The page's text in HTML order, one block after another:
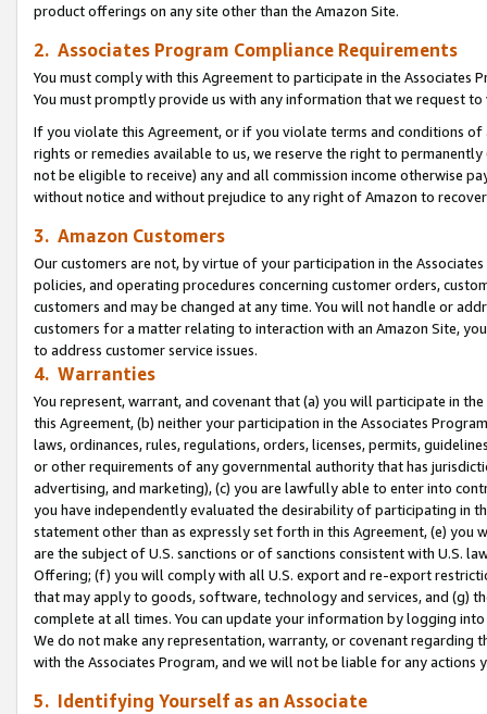
product offerings on any site other than the Amazon Site.
2. Associates Program Compliance Requirements
You must comply with this Agreement to participate in the Associates
You must promptly provide us with any information that we request
If you violate this Agreement, or if you violate terms and conditions
rights or remedies available to us, we reserve the right to
not be eligible to receive) any and all commission income otherwise
without notice and without prejudice to any right of Amazon to
3. Amazon Customers
Our customers are not, by virtue of your participation in the
policies, and operating procedures concerning customer orders,
customers and may be changed at any time. You will not handle or
customers for a matter relating to interaction with an Amazon Site,
to address customer service issues.
4. Warranties
You represent, warrant, and covenant that (a) you will participate in
this Agreement, (b) neither your participation in the Associates
laws, ordinances, rules, regulations, orders, licenses, permits,
or other requirements of any governmental authority that has
advertising, and marketing), (c) you are lawfully able to enter into
you have independently evaluated the desirability of participating in
statement other than as expressly set forth in this Agreement, (e)
are the subject of U.S. sanctions or of sanctions consistent with U.S.
Offering; (f) you will comply with all U.S. export and re-export
that may apply to goods, software, technology and services, and (g)
complete at all times. You can update your information by logging
We do not make any representation, warranty, or covenant regarding
with the Associates Program, and we will not be liable for any actions
5. Identifying Yourself as an Associate